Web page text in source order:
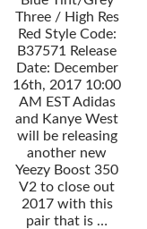
Three / High Res
Red Style Code:
B37571 Release
Date: December
16th, 2017 10:00
AM EST Adidas
and Kanye West
will be releasing
another new
Yeezy Boost 350
V2 to close out
2017 with this
pair that is …